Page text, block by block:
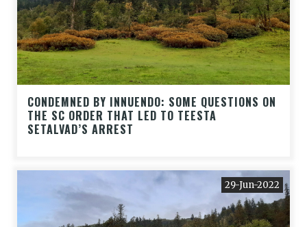
CONDEMNED BY INNUENDO: SOME QUESTIONS ON
THE SC ORDER THAT LED TO TEESTA
SETALVAD’S ARREST
29-Jun-2022